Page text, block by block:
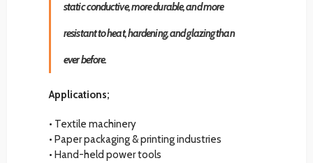
static conductive, more durable, and more
resistant to heat, hardening, and glazing than
ever before.
Applications;
• Textile machinery
• Paper packaging & printing industries
• Hand-held power tools